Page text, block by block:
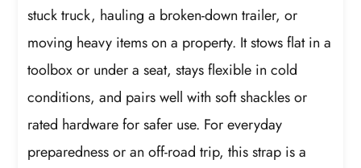
stuck truck, hauling a broken-down trailer, or
moving heavy items on a property. It stows flat in a
toolbox or under a seat, stays flexible in cold
conditions, and pairs well with soft shackles or
rated hardware for safer use. For everyday
preparedness or an off-road trip, this strap is a